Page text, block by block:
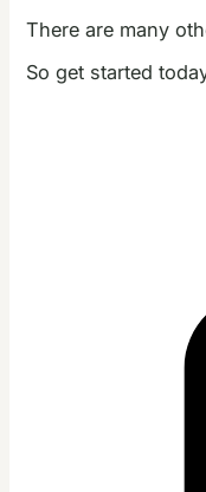
There are many
So get started